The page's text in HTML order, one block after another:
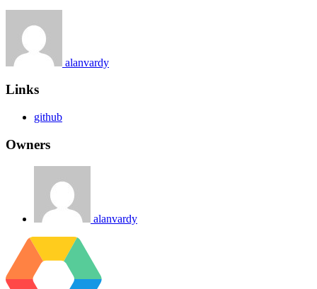
alanvardy
Links
github
Owners
alanvardy